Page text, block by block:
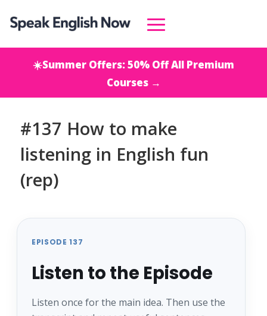
☀️Summer Offers: 50% Off All Premium
Courses →
#137 How to make
listening in English fun
(rep)
EPISODE 137
Listen to the Episode
Listen once for the main idea. Then use the